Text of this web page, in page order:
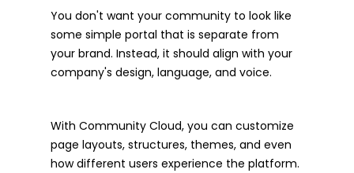
You don't want your community to look like
some simple portal that is separate from
your brand. Instead, it should align with your
company's design, language, and voice.
With Community Cloud, you can customize
page layouts, structures, themes, and even
how different users experience the platform.